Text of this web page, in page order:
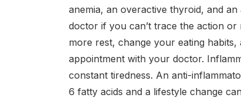
anemia, an overactive thyroid, and
doctor if you can’t trace the action
more rest, change your eating
appointment with your doctor.
constant tiredness. An anti-
6 fatty acids and a lifestyle change